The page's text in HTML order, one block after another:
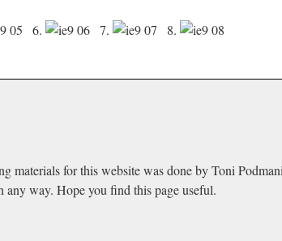
6. 7. 8.
materials for this website was done by Toni
way. Hope you find this page useful.